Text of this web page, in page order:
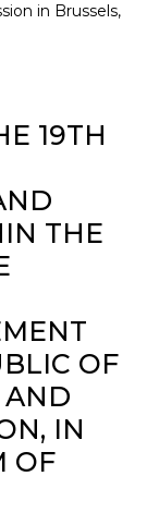
in Brussels,
19TH
THE
OF
AND
IN
OF